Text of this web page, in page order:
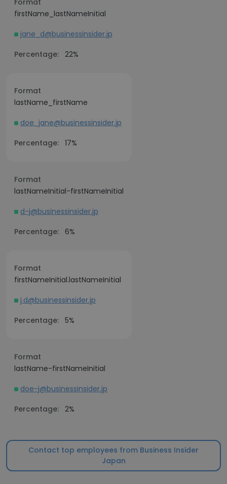
Format
firstName_lastNameInitial
jane_d@businessinsider.jp
Percentage: 22%
Format
lastName_firstName
doe_jane@businessinsider.jp
Percentage: 17%
Format
lastNameInitial-firstNameInitial
d-j@businessinsider.jp
Percentage:
6%
Format
firstNameInitial.lastNameInitial
j.d@businessinsider.jp
Percentage: 5%
Format
lastName-firstNameInitial
doe-j@businessinsider.jp
Percentage: 2%
Contact top employees from Business Insider
Japan